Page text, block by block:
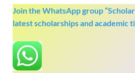
Join the WhatsApp group
latest scholarships and academic